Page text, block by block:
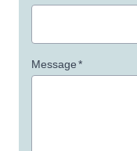
Message*